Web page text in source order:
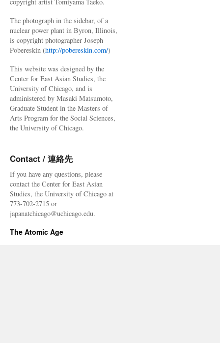
The photograph in the sidebar, of a
nuclear power plant in Byron, Illinois,
is copyright photographer Joseph
Pobereskin (http://pobereskin.com/)
This website was designed by the
Center for East Asian Studies, the
University of Chicago, and is
administered by Masaki Matsumoto,
Graduate Student in the Masters of
Arts Program for the Social Sciences,
the University of Chicago.
Contact / 連絡先
If you have any questions, please
contact the Center for East Asian
Studies, the University of Chicago at
773-702-2715 or
japanatchicago@uchicago.edu.
The Atomic Age